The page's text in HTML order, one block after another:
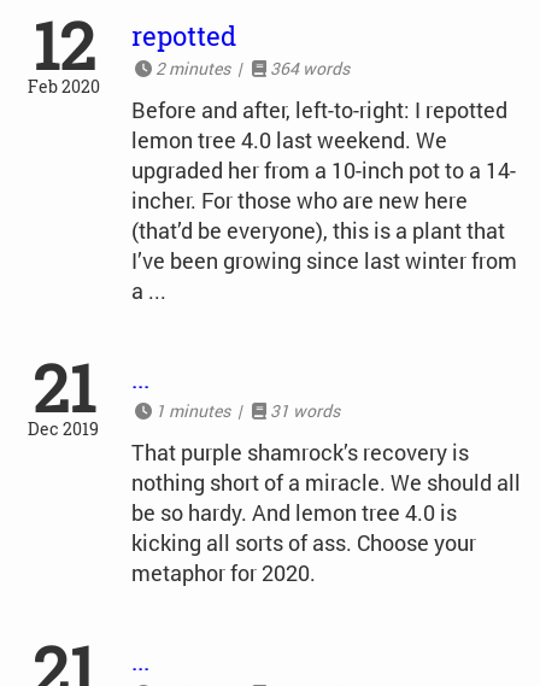
12
Feb 2020
repotted
2 minutes | 364 words
Before and after, left-to-right: I repotted
lemon tree 4.0 last weekend. We
upgraded her from a 10-inch pot to a 14-
incher. For those who are new here
(that’d be everyone), this is a plant that
I’ve been growing since last winter from
a ...
21
Dec 2019
...
1 minutes | 31 words
That purple shamrock’s recovery is
nothing short of a miracle. We should all
be so hardy. And lemon tree 4.0 is
kicking all sorts of ass. Choose your
metaphor for 2020.
...